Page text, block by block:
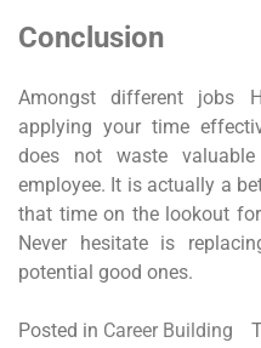
Conclusion
Amongst different jobs
applying your time
does not waste
employee. It is actually a
that time on the lookout
Never hesitate is
potential good ones.
Posted in Career Building